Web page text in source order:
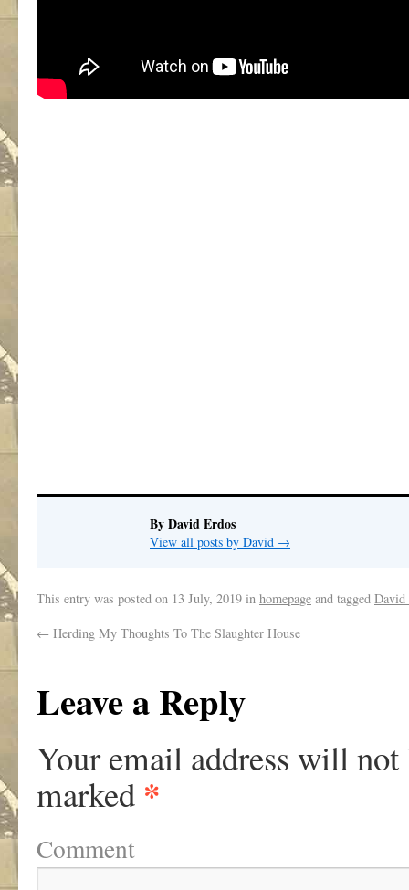
By David Erdos
View all posts by David →
This entry was posted on 13 July, 2019 in homepage and tagged David
← Herding My Thoughts To The Slaughter House
Leave a Reply
Your email address will not
marked *
Comment